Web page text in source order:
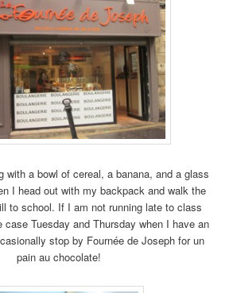
with a bowl of cereal, a banana, and a glass
I head out with my backpack and walk the
to school. If I am not running late to class
case Tuesday and Thursday when I have an
stop by Fournée de Joseph for un
pain au chocolate!